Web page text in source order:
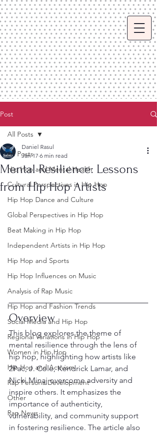
Post
All Posts
Hip Hop and Mental Health
Cultural Perspectives in Hip Hop
Hip Hop Dance and Culture
Global Perspectives in Hip Hop
Beat Making in Hip Hop
Independent Artists in Hip Hop
Hip Hop and Sports
Hip Hop Influences on Music
Analysis of Rap Music
Hip Hop and Fashion Trends
Social Media and Hip Hop
Regional Variations in Hip Hop
Women in Hip Hop
Hip Hop and Activism
Rap Persona Development
Other
Rap News
All Posts
Mental Resilience: Lessons
from Hip Hop Artists
Daniel Rasul
Jan 17 6 min read
Overview
This blog explores the theme of
mental resilience through the lens of
hip hop, highlighting how artists like
2Pac, J. Cole, Kendrick Lamar, and
Nicki Minaj overcome adversity and
inspire others. It emphasizes the
importance of authenticity,
vulnerability, and community support
in fostering resilience. The article also